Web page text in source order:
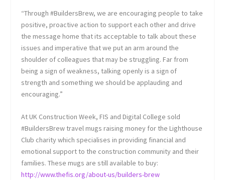
“Through #BuildersBrew, we are encouraging people to take
positive, proactive action to support each other and drive
the message home that its acceptable to talk about these
issues and imperative that we put an arm around the
shoulder of colleagues that may be struggling. Far from
being a sign of weakness, talking openly is a sign of
strength and something we should be applauding and
encouraging.”
At UK Construction Week, FIS and Digital College sold
#BuildersBrew travel mugs raising money for the Lighthouse
Club charity which specialises in providing financial and
emotional support to the construction community and their
families. These mugs are still available to buy:
http://www.thefis.org/about-us/builders-brew